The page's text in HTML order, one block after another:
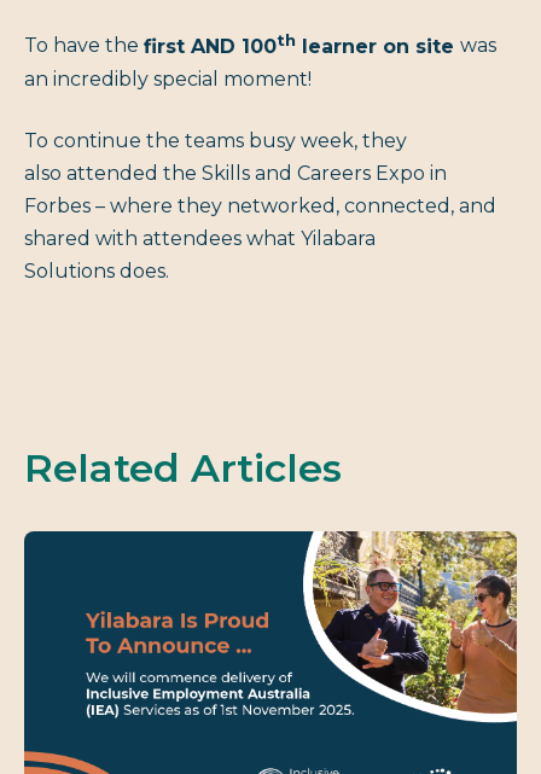
To have the first AND 100th learner on site was
an incredibly special moment!
To continue the teams busy week, they
also attended the Skills and Careers Expo in
Forbes – where they networked, connected, and
shared with attendees what Yilabara
Solutions does.
Related Articles